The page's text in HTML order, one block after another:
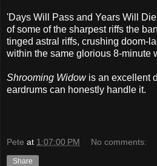
'Days Will Pass and Years Will
of some of the sharpest riffs the
tinged astral riffs, crushing doom-
within the same glorious 8-minute
Shrooming Widowis an excellent
eardrums can honestly handle it.
Pete at 1:07:00 PM No comments:
Share